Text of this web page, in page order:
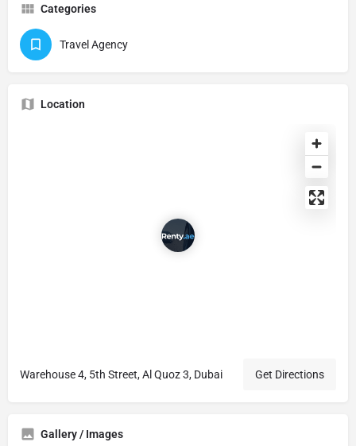
Categories
Travel Agency
Location
Warehouse 4, 5th Street, Al Quoz 3, Dubai Get Directions
Gallery / Images